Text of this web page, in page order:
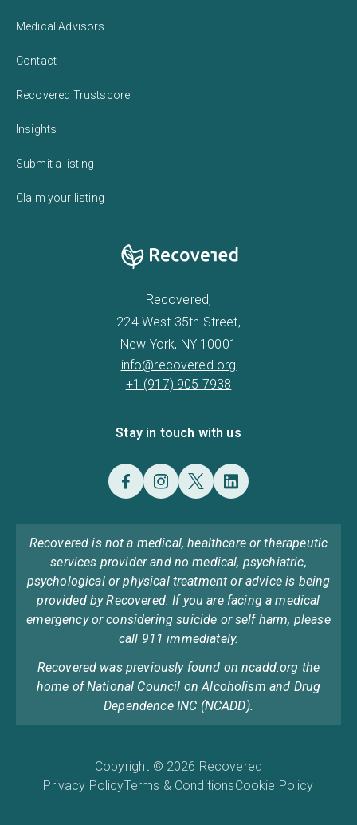
Medical Advisors
Contact
Recovered Trustscore
Insights
Submit a listing
Claim your listing
Recovered,
224 West 35th Street,
New York, NY 10001
info@recovered.org
+1 (917) 905 7938
Stay in touch with us
Recovered is not a medical, healthcare or therapeutic
services provider and no medical, psychiatric,
psychological or physical treatment or advice is being
provided by Recovered. If you are facing a medical
emergency or considering suicide or self harm, please
call 911 immediately.
Recovered was previously found on ncadd.org the
home of National Council on Alcoholism and Drug
Dependence INC (NCADD).
Copyright © 2026 Recovered
Privacy PolicyTerms & ConditionsCookie Policy